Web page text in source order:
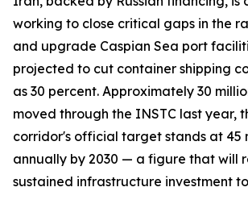
working to close critical gaps in the
and upgrade Caspian Sea port
projected to cut container shipping
as 30 percent. Approximately 30
moved through the INSTC last year,
corridor's official target stands at 45
annually by 2030 — a figure that will
sustained infrastructure investment